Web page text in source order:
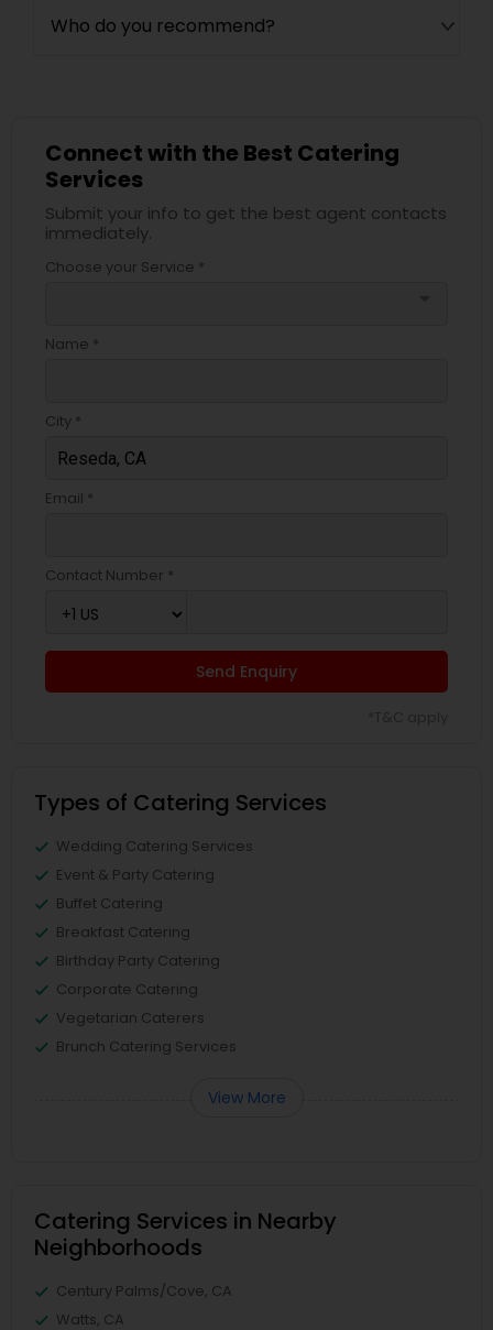
Who do you recommend?
Connect with the Best Catering
Services
Submit your info to get the best agent contacts
immediately.
Choose your Service *
Name *
City *
Email *
Contact Number *
Send Enquiry
Types of Catering Services
Wedding Catering Services
Event & Party Catering
Buffet Catering
Breakfast Catering
Birthday Party Catering
Corporate Catering
Vegetarian Caterers
Brunch Catering Services
View More
Catering Services in Nearby
Neighborhoods
Century Palms/Cove, CA
Watts, CA